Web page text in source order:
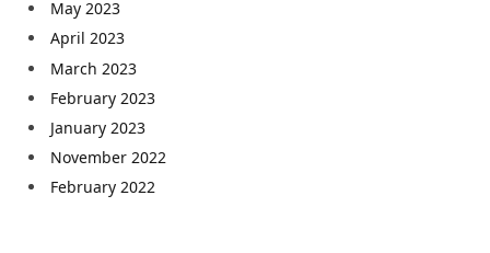
May 2023
April 2023
March 2023
February 2023
January 2023
November 2022
February 2022